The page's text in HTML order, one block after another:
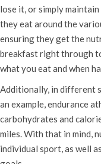
lose it, or simply
they eat around the
ensuring they get the
breakfast right through
what you eat and when
Additionally, in different
an example, endurance
carbohydrates and
miles. With that in mind,
individual sport, as well